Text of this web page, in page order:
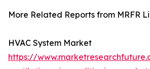
More Related Reports from MRFR
HVAC System Market
https://